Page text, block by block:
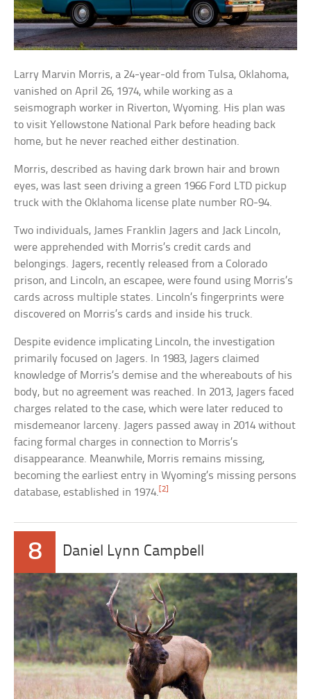
Larry Marvin Morris, a 24-year-old from Tulsa, Oklahoma,
vanished on April 26, 1974, while working as a
seismograph worker in Riverton, Wyoming. His plan was
to visit Yellowstone National Park before heading back
home, but he never reached either destination.
Morris, described as having dark brown hair and brown
eyes, was last seen driving a green 1966 Ford LTD pickup
truck with the Oklahoma license plate number RO-94.
Two individuals, James Franklin Jagers and Jack Lincoln,
were apprehended with Morris’s credit cards and
belongings. Jagers, recently released from a Colorado
prison, and Lincoln, an escapee, were found using Morris’s
cards across multiple states. Lincoln’s fingerprints were
discovered on Morris’s cards and inside his truck.
Despite evidence implicating Lincoln, the investigation
primarily focused on Jagers. In 1983, Jagers claimed
knowledge of Morris’s demise and the whereabouts of his
body, but no agreement was reached. In 2013, Jagers faced
charges related to the case, which were later reduced to
misdemeanor larceny. Jagers passed away in 2014 without
facing formal charges in connection to Morris’s
disappearance. Meanwhile, Morris remains missing,
becoming the earliest entry in Wyoming’s missing persons
database, established in 1974. [2]
8 Daniel Lynn Campbell